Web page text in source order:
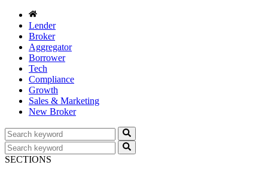
Lender
Broker
Aggregator
Borrower
Tech
Compliance
Growth
Sales & Marketing
New Broker
SECTIONS